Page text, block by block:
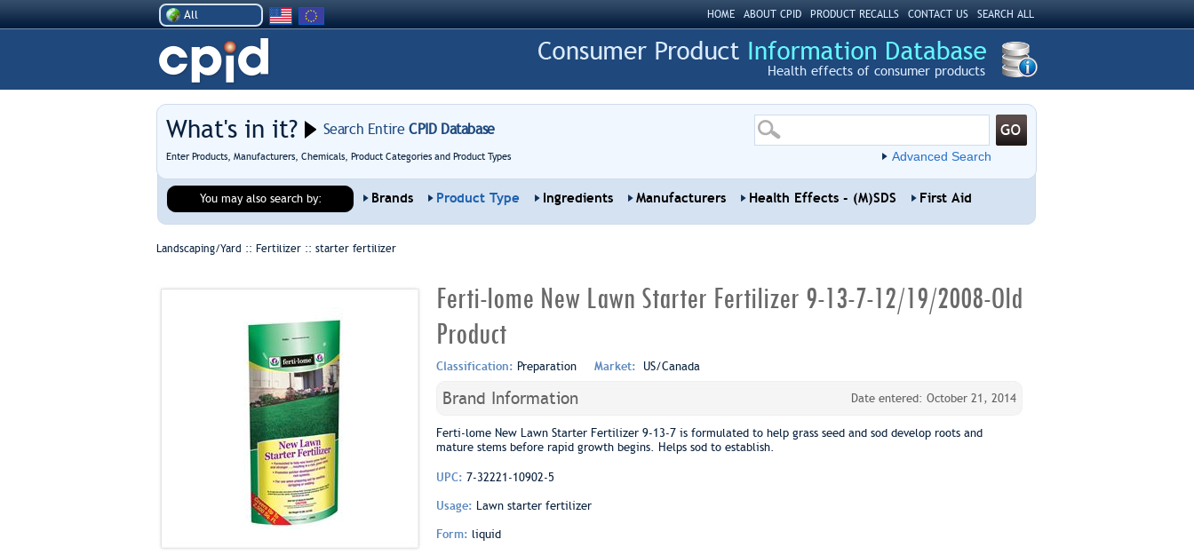
All HOME ABOUT CPID PRODUCT RECALLS CONTACT US SEARCH ALL
Health effects of consumer products
What's in it? Search EntireCPID Database
Enter Products, Manufacturers, Chemicals, Product Categories and Product Types Advanced Search
You may also search by: Brands Product Type Ingredients Manufacturers Health Effects - (M)SDS First Aid
Landscaping/Yard :: Fertilizer :: starter fertilizer
Ferti-lome New Lawn Starter Fertilizer 9-13-7-12/19/2008-Old
Product
Classification: Preparation Market: US/Canada
Brand Information Date entered: October 21, 2014
Ferti-lome New Lawn Starter Fertilizer 9-13-7 is formulated to help grass seed and sod develop roots and
mature stems before rapid growth begins. Helps sod to establish.
UPC: 7-32221-10902-5
Usage: Lawn starter fertilizer
Form: liquid